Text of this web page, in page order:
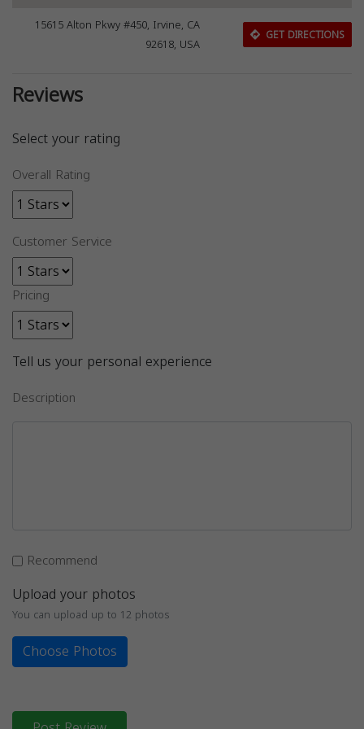
15615 Alton Pkwy #450, Irvine, CA
92618, USA
GET DIRECTIONS
Reviews
Select your rating
Overall Rating
Customer Service
Pricing
Tell us your personal experience
Description
Recommend
Upload your photos
You can upload up to 12 photos
Choose Photos